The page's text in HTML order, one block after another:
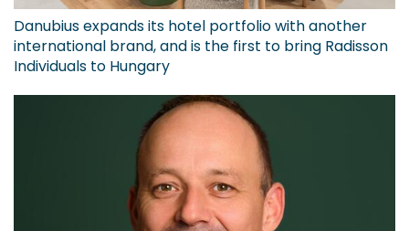
Danubius expands its hotel portfolio with another
international brand, and is the first to bring Radisson
Individuals to Hungary